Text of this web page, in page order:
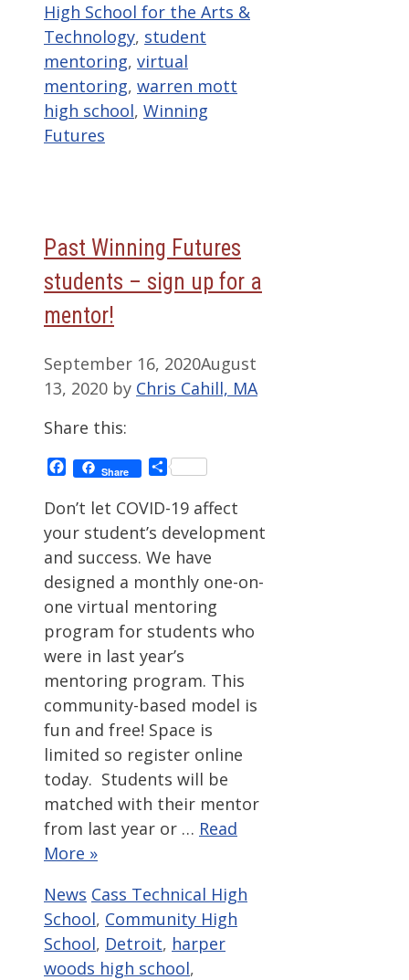
High School for the Arts &
Technology, student
mentoring, virtual
mentoring, warren mott
high school, Winning
Futures
Past Winning Futures
students – sign up for a
mentor!
September 16, 2020August
13, 2020 by Chris Cahill, MA
Share this:
Facebook
Share Share
Don’t let COVID-19 affect
your student’s development
and success. We have
designed a monthly one-on-
one virtual mentoring
program for students who
were in last year’s
mentoring program. This
community-based model is
fun and free! Space is
limited so register online
today. Students will be
matched with their mentor
from last year or … Read
More »
Categories
News Tags
Cass Technical High
School, Community High
School, Detroit, harper
woods high school,